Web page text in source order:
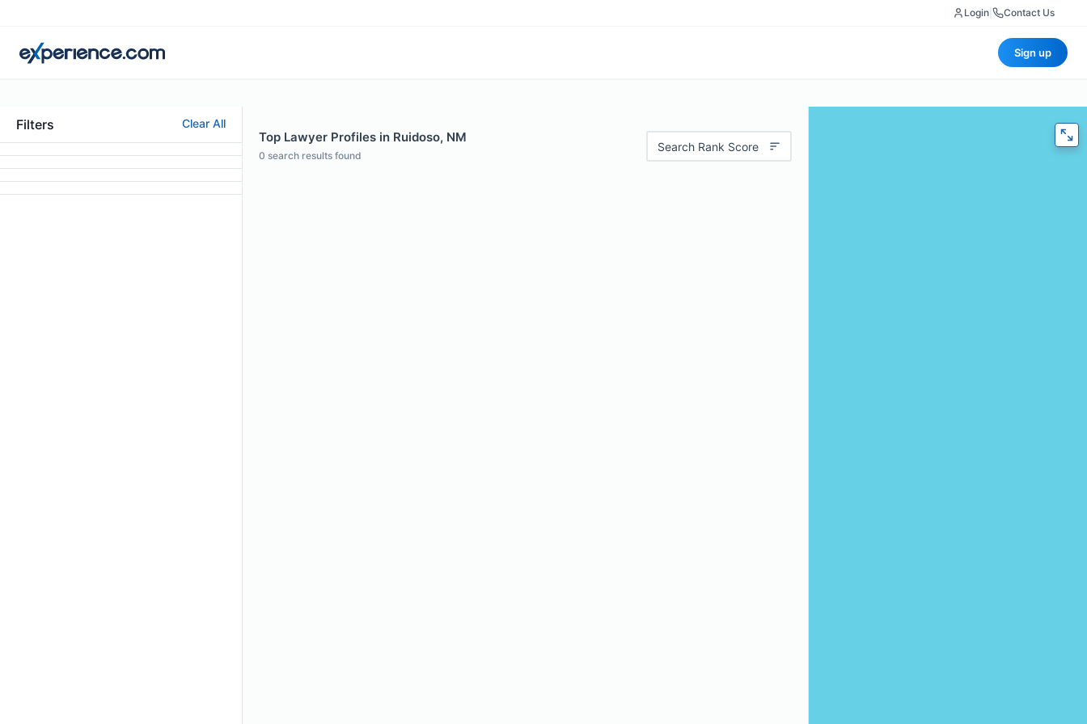
Login Contact Us
Sign up
Filters Clear All
Top Lawyer Profiles in Ruidoso, NM
0 search results found
Search Rank Score